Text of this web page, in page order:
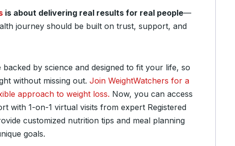
is about delivering real results for real people—
journey should be built on trust, support, and
by science and designed to fit your life, so
without missing out. Join WeightWatchers for a
approach to weight loss. Now, you can access
with 1-on-1 virtual visits from expert Registered
customized nutrition tips and meal planning
goals.